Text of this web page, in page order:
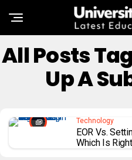
All Posts
Up A
Technology
EOR Vs.
Which Is